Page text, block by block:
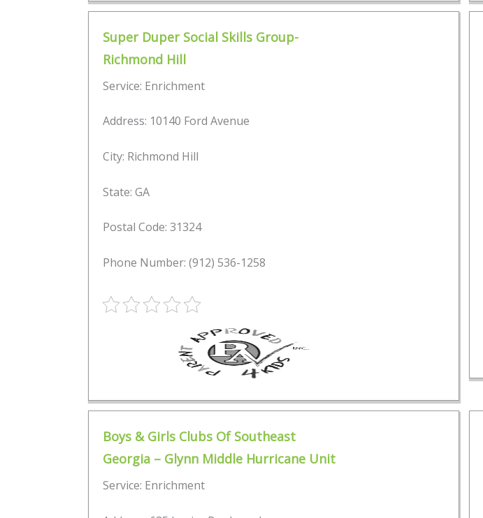
Super Duper Social Skills Group-
Richmond Hill
Service: Enrichment
Address: 10140 Ford Avenue
City: Richmond Hill
State: GA
Postal Code: 31324
Phone Number: (912) 536-1258
Boys & Girls Clubs Of Southeast
Georgia – Glynn Middle Hurricane Unit
Service: Enrichment